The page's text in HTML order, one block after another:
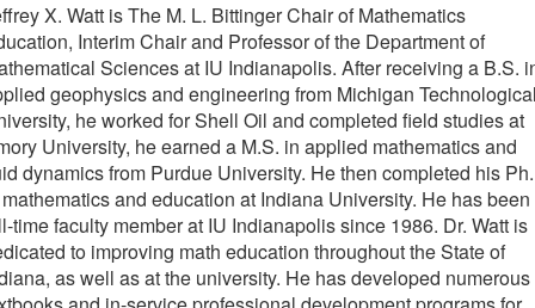
X. Watt is The M. L. Bittinger Chair of Mathematics
Interim Chair and Professor of the Department of
Sciences at IU Indianapolis. After receiving a B.S.
geophysics and engineering from Michigan
he worked for Shell Oil and completed field studies at
University, he earned a M.S. in applied mathematics and
dynamics from Purdue University. He then completed his
and education at Indiana University. He has been
time faculty member at IU Indianapolis since 1986. Dr. Watt is
to improving math education throughout the State of
as well as at the university. He has developed numerous